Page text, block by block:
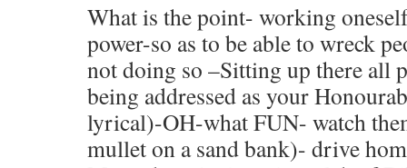
What is the point- working
power-so as to be able to wreck
not doing so –Sitting up there all
being addressed as your
lyrical)-OH-what FUN- watch
mullet on a sand bank)- drive